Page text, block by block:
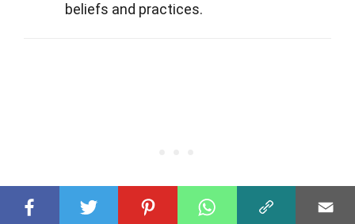
beliefs and practices.